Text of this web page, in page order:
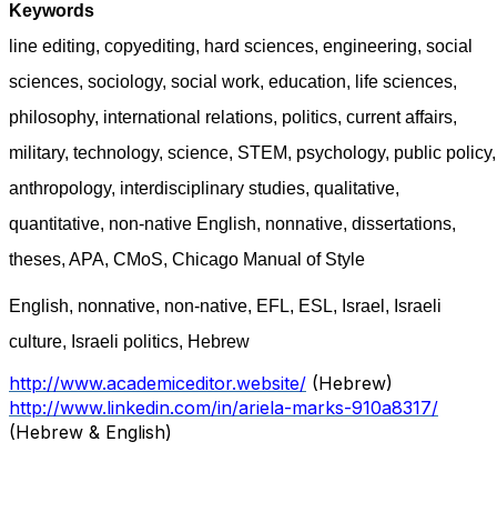
Keywords
line editing, copyediting, hard sciences, engineering, social
sciences, sociology, social work, education, life sciences,
philosophy, international relations, politics, current affairs,
military, technology, science, STEM, psychology, public policy,
anthropology, interdisciplinary studies, qualitative,
quantitative, non-native English, nonnative, dissertations,
theses, APA, CMoS, Chicago Manual of Style
English, nonnative, non-native, EFL, ESL, Israel, Israeli
culture, Israeli politics, Hebrew
http://www.academiceditor.website/ (Hebrew)
http://www.linkedin.com/in/ariela-marks-910a8317/
(Hebrew & English)